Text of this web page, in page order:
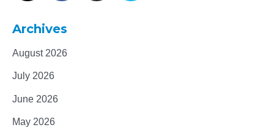
Archives
August 2026
July 2026
June 2026
May 2026